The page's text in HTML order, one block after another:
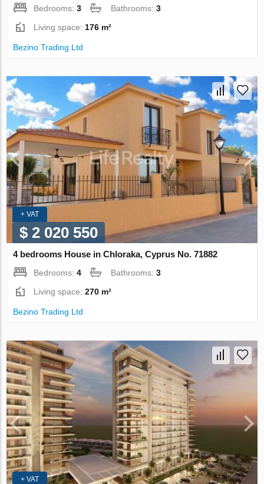
Bedrooms:3 Bathrooms:3
Living space: 176 m²
Bezino Trading Ltd
+ VAT
$ 2 020 550
4 bedrooms House in Chloraka, Cyprus No. 71882
Bedrooms:4 Bathrooms:3
Living space:270 m²
Bezino Trading Ltd
+ VAT